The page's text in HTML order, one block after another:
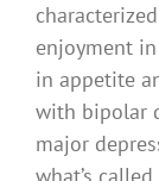
enjoyment
in appetite
with bipolar
major